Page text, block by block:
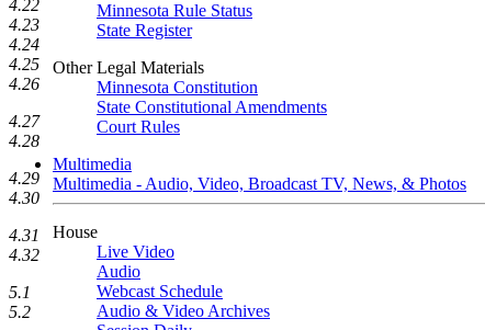
Minnesota Rule Status
State Register
Other Legal Materials
Minnesota Constitution
State Constitutional Amendments
Court Rules
Multimedia
Multimedia - Audio, Video, Broadcast TV, News, & Photos
House
Live Video
Audio
Webcast Schedule
Audio & Video Archives
4.22
4.23
4.24
4.25
4.26
4.27
4.28
4.29
4.30
4.31
4.32
5.1
5.2